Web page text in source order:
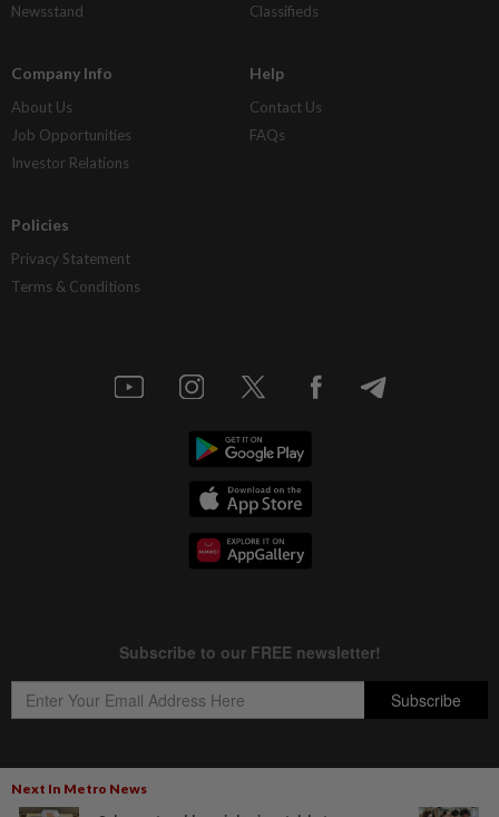
Next In Metro News
Newsstand
Classifieds
Company Info
About Us
Job Opportunities
Investor Relations
Help
Contact Us
FAQs
Policies
Privacy Statement
Terms & Conditions
Copyright © 1995- 2026Star Media Group Berhad [197101000523 (10894-D)]